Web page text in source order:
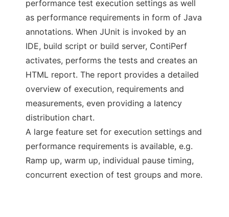
performance test execution settings as well
as performance requirements in form of Java
annotations. When JUnit is invoked by an
IDE, build script or build server, ContiPerf
activates, performs the tests and creates an
HTML report. The report provides a detailed
overview of execution, requirements and
measurements, even providing a latency
distribution chart.
A large feature set for execution settings and
performance requirements is available, e.g.
Ramp up, warm up, individual pause timing,
concurrent exection of test groups and more.